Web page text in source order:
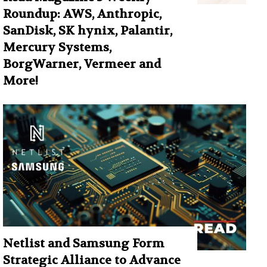
Roundup: AWS, Anthropic,
SanDisk, SK hynix, Palantir,
Mercury Systems,
BorgWarner, Vermeer and
More!
Netlist and Samsung Form
Strategic Alliance to Advance